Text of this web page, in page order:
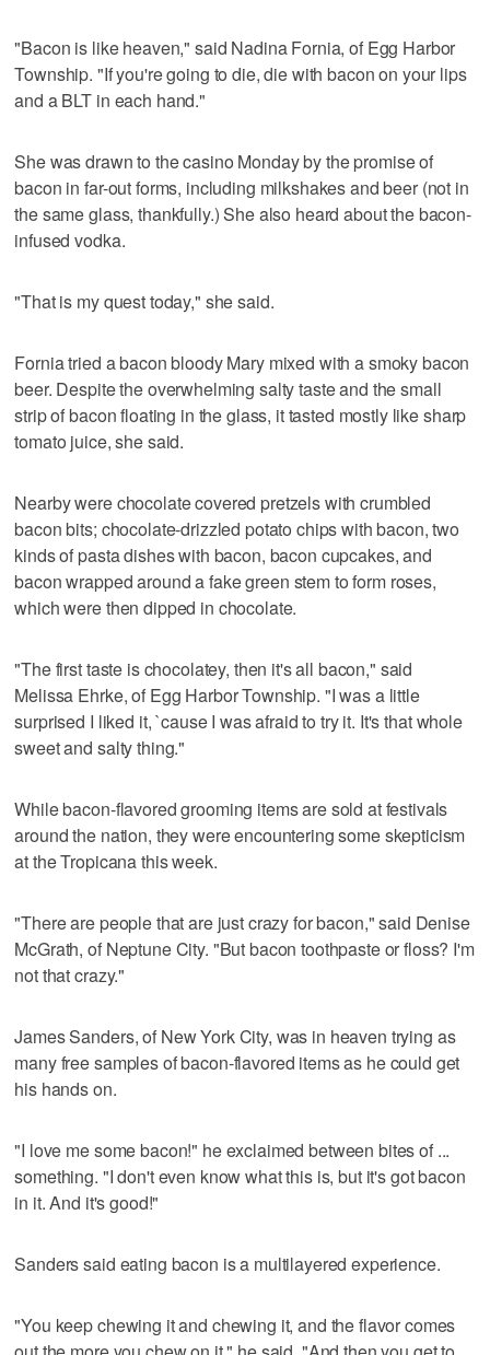
"Bacon is like heaven," said Nadina Fornia, of Egg Harbor
Township. "If you're going to die, die with bacon on your lips
and a BLT in each hand."
She was drawn to the casino Monday by the promise of
bacon in far-out forms, including milkshakes and beer (not in
the same glass, thankfully.) She also heard about the bacon-
infused vodka.
"That is my quest today," she said.
Fornia tried a bacon bloody Mary mixed with a smoky bacon
beer. Despite the overwhelming salty taste and the small
strip of bacon floating in the glass, it tasted mostly like sharp
tomato juice, she said.
Nearby were chocolate covered pretzels with crumbled
bacon bits; chocolate-drizzled potato chips with bacon, two
kinds of pasta dishes with bacon, bacon cupcakes, and
bacon wrapped around a fake green stem to form roses,
which were then dipped in chocolate.
"The first taste is chocolatey, then it's all bacon," said
Melissa Ehrke, of Egg Harbor Township. "I was a little
surprised I liked it, `cause I was afraid to try it. It's that whole
sweet and salty thing."
While bacon-flavored grooming items are sold at festivals
around the nation, they were encountering some skepticism
at the Tropicana this week.
"There are people that are just crazy for bacon," said Denise
McGrath, of Neptune City. "But bacon toothpaste or floss? I'm
not that crazy."
James Sanders, of New York City, was in heaven trying as
many free samples of bacon-flavored items as he could get
his hands on.
"I love me some bacon!" he exclaimed between bites of ...
something. "I don't even know what this is, but it's got bacon
in it. And it's good!"
Sanders said eating bacon is a multilayered experience.
"You keep chewing it and chewing it, and the flavor comes